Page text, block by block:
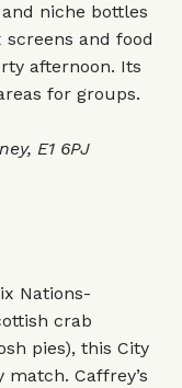
niche bottles
and food
afternoon. Its
for groups.
E1 6PJ
Nations-
crab
pies), this City
Caffrey’s